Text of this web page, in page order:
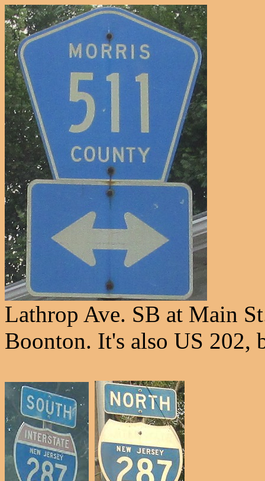
Lathrop Ave. SB at Main
Boonton. It's also US 202,